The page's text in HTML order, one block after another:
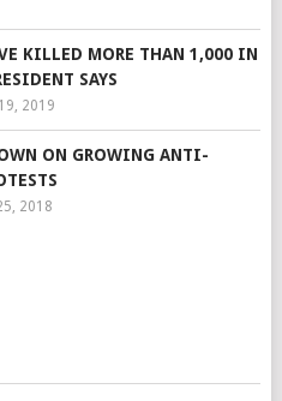
KILLED MORE THAN 1,000 IN
SAYS
2019
ON GROWING ANTI-
2018